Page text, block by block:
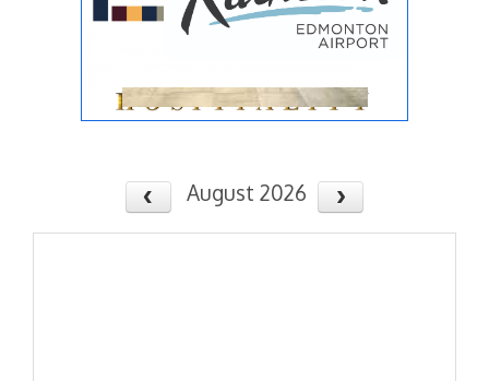
August 2026